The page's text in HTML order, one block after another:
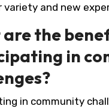
variety and new
the
in
in community